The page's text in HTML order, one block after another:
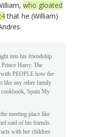
who gloated
that he (William)
into his friendship
Harry. The
PEOPLE how the
like any other family
Spain My
meeting place like
said of his friends.
with her children